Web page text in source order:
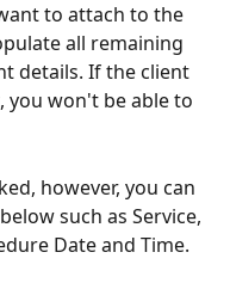
to attach to the
all remaining
details. If the client
you won't be able to
however, you can
such as Service,
Date and Time.